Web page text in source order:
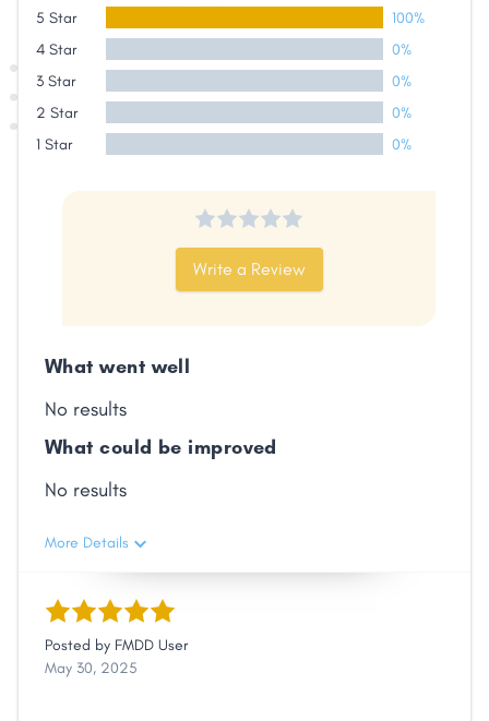
Share
Facebook
X LinkedIn
Copy
Link
5 Star
100%
4 Star
0%
3 Star
0%
2 Star
0%
1 Star
0%
Write a Review
What went well
No results
What could be improved
No results
More Details
Posted by FMDD User
May 30, 2025